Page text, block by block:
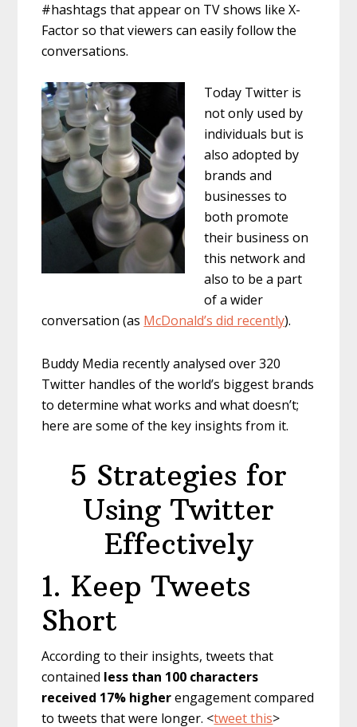
#hashtags that appear on TV shows like X-
Factor so that viewers can easily follow the
conversations.
Today Twitter is
not only used by
individuals but is
also adopted by
brands and
businesses to
both promote
their business on
this network and
also to be a part
of a wider
conversation (as McDonald’s did recently).
Buddy Media recently analysed over 320
Twitter handles of the world’s biggest brands
to determine what works and what doesn’t;
here are some of the key insights from it.
5 Strategies for
Using Twitter
Effectively
1. Keep Tweets
Short
According to their insights, tweets that
contained less than 100 characters
received 17% higherengagement compared
to tweets that were longer. <tweet this>